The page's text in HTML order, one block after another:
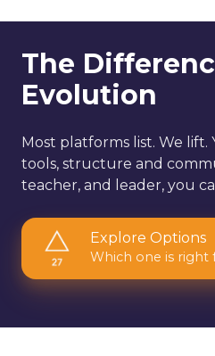
The
Evolution
Most platforms list. We lift.
tools, structure and
teacher, and leader, you
Explore Options
Which one is right
Explore
Options